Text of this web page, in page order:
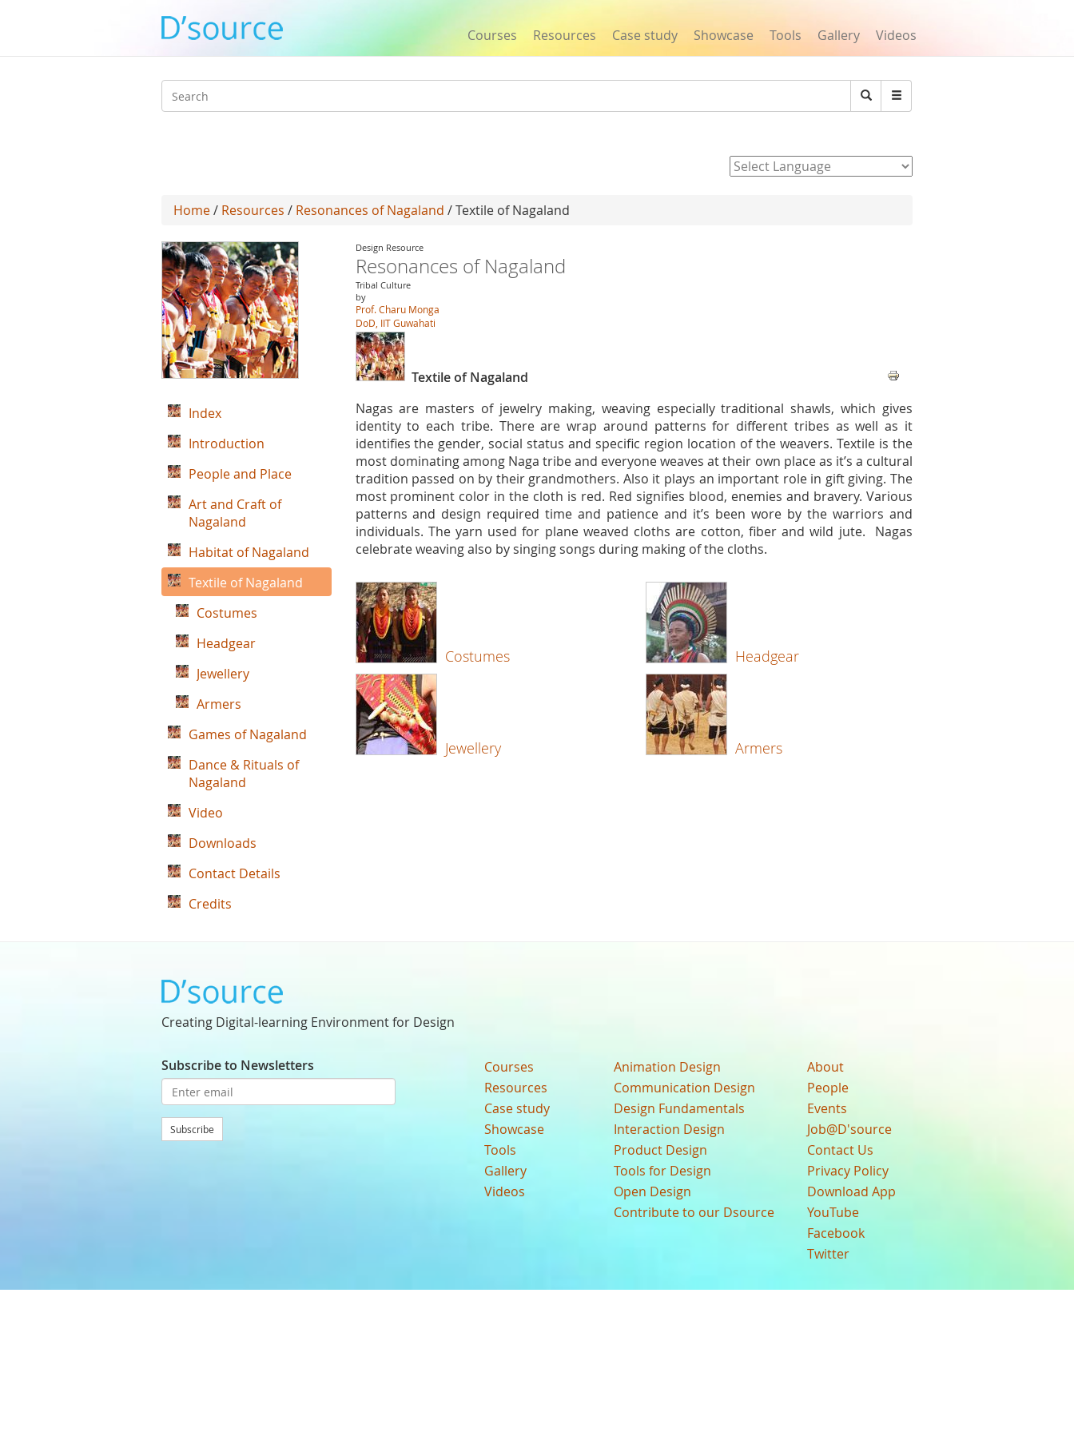
Courses Resources Case study Showcase Tools Gallery Videos
Search
Search
Home/ Resources / Resonances of Nagaland / Textile of Nagaland
Design Resource
Resonances of Nagaland
Tribal Culture
by
Prof. Charu Monga
DoD, IIT Guwahati
Textile of Nagaland
Nagas are masters of jewelry making, weaving especially traditional shawls, which gives
identity to each tribe. There are wrap around patterns for different tribes as well as it
identifies the gender, social status and specific region location of the weavers. Textile is the
most dominating among Naga tribe and everyone weaves at their own place as it’s a cultural
tradition passed on by their grandmothers. Also it plays an important role in gift giving. The
most prominent color in the cloth is red. Red signifies blood, enemies and bravery. Various
patterns and design required time and patience and it’s been wore by the warriors and
individuals. The yarn used for plane weaved cloths are cotton, fiber and wild jute. Nagas
celebrate weaving also by singing songs during making of the cloths.
Costumes Headgear
Jewellery Armers
Index
Introduction
People and Place
Art and Craft of
Nagaland
Habitat of Nagaland
Textile of Nagaland
Costumes
Headgear
Jewellery
Armers
Games of Nagaland
Dance & Rituals of
Nagaland
Video
Downloads
Contact Details
Credits
Creating Digital-learning Environment for Design
Subscribe to Newsletters
Subscribe
Courses
Resources
Case study
Showcase
Tools
Gallery
Videos
Animation Design
Communication Design
Design Fundamentals
Interaction Design
Product Design
Tools for Design
Open Design
Contribute to our Dsource
About
People
Events
Job@D'source
Contact Us
Privacy Policy
Download App
YouTube
Facebook
Twitter